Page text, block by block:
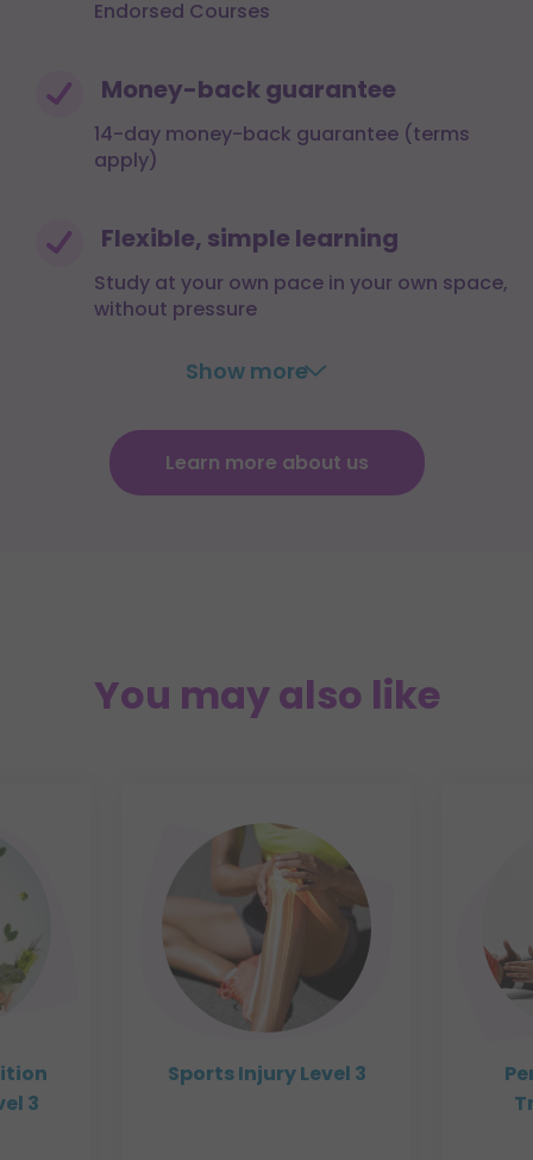
Endorsed Courses
Money-back guarantee
14-day money-back guarantee (terms
apply)
Flexible, simple learning
Study at your own pace in your own space,
without pressure
Show more
Learn more about us
You may also like
3
Sports Injury Level 3